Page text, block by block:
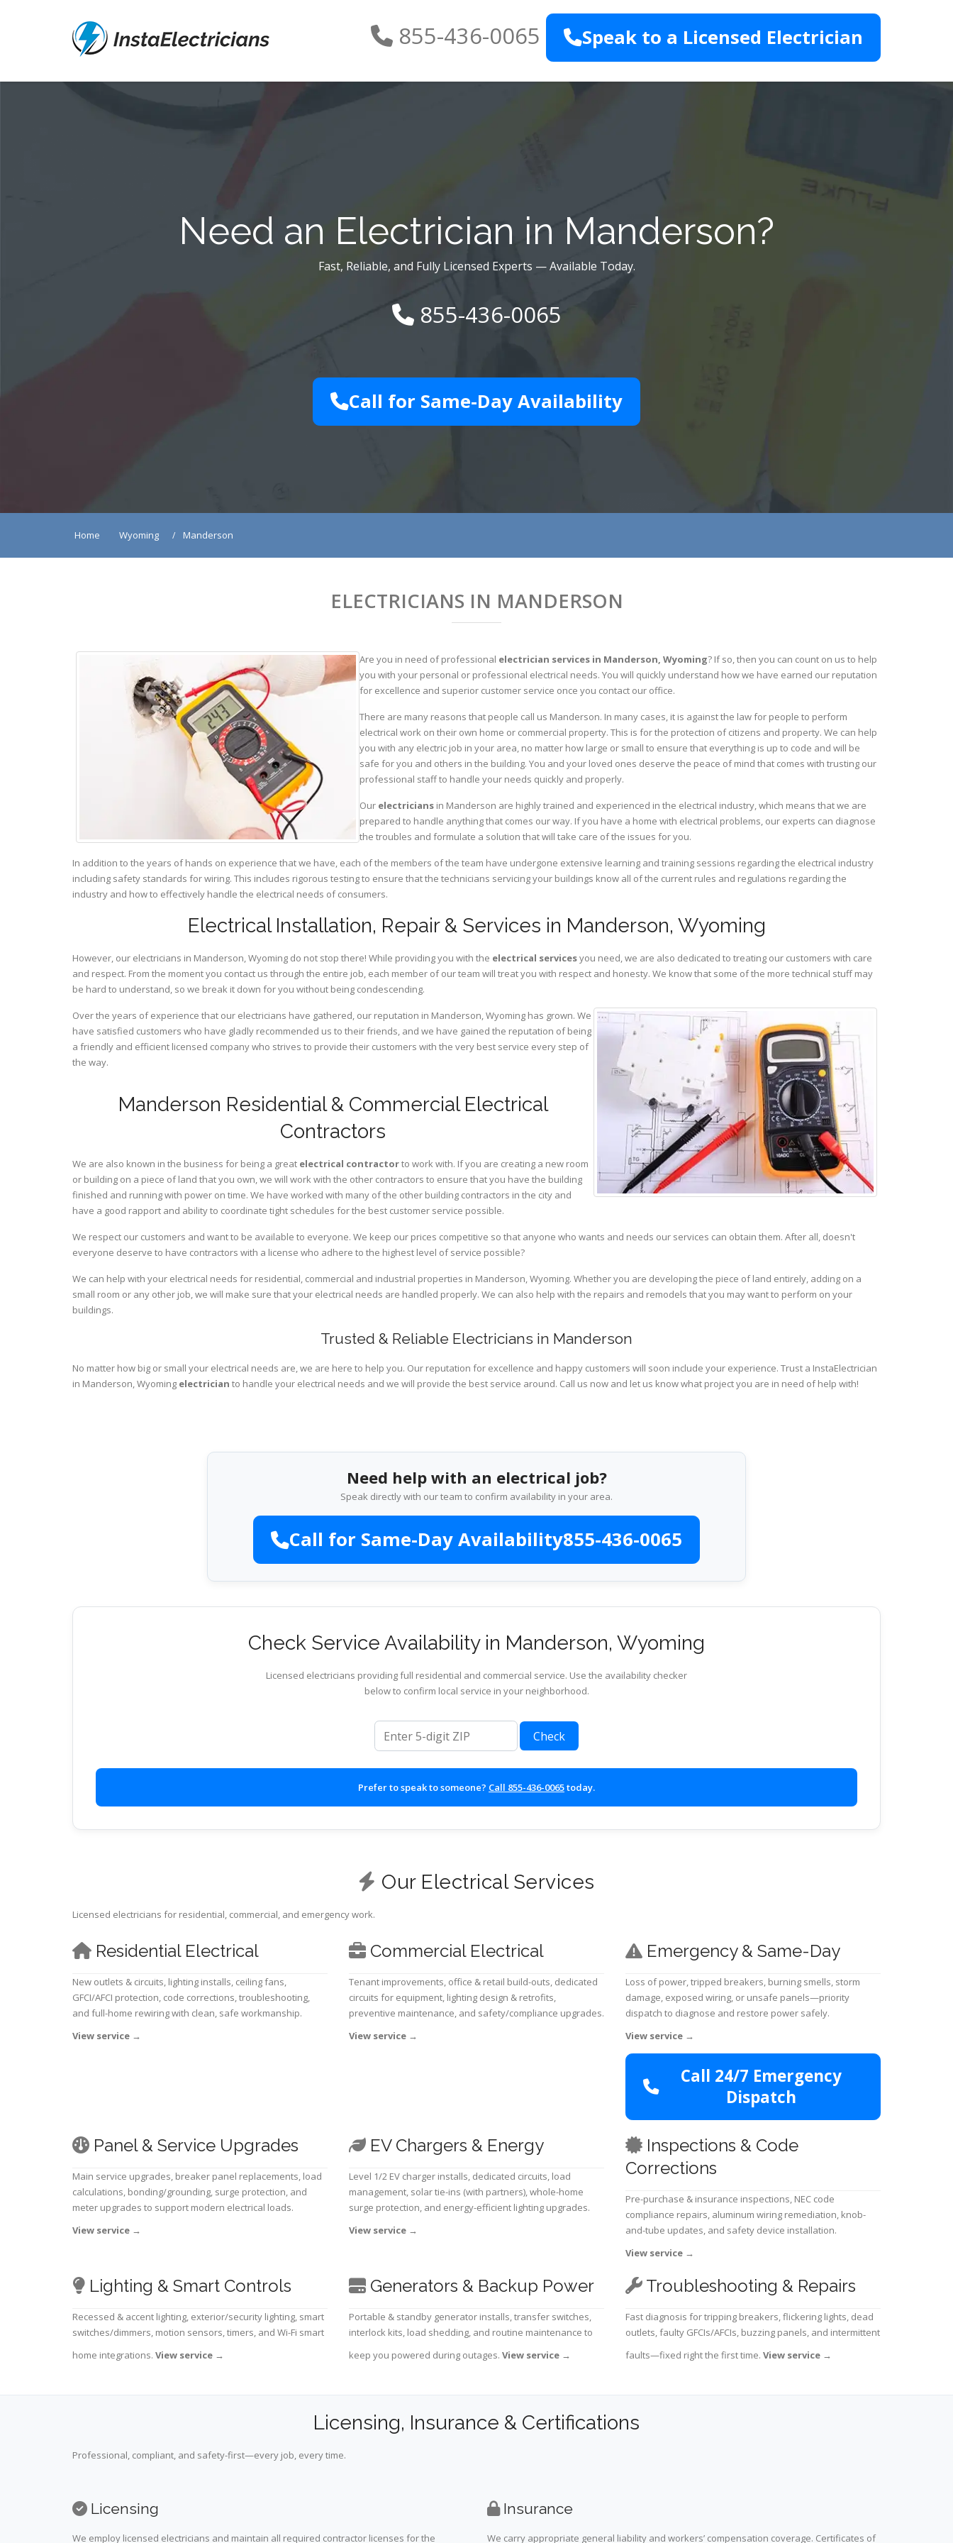
855-436-0065 Speak to a Licensed Electrician
Need an Electrician in Manderson?
Fast, Reliable, and Fully Licensed Experts — Available Today.
855-436-0065
Call for Same-Day Availability
Home Wyoming Manderson
ELECTRICIANS IN MANDERSON
Are you in need of professional electrician services in Manderson, Wyoming? If so, then you can count on us to help
you with your personal or professional electrical needs. You will quickly understand how we have earned our reputation
for excellence and superior customer service once you contact our office.
There are many reasons that people call us Manderson. In many cases, it is against the law for people to perform
electrical work on their own home or commercial property. This is for the protection of citizens and property. We can help
you with any electric job in your area, no matter how large or small to ensure that everything is up to code and will be
safe for you and others in the building. You and your loved ones deserve the peace of mind that comes with trusting our
professional staff to handle your needs quickly and properly.
Our electricians in Manderson are highly trained and experienced in the electrical industry, which means that we are
prepared to handle anything that comes our way. If you have a home with electrical problems, our experts can diagnose
the troubles and formulate a solution that will take care of the issues for you.
In addition to the years of hands on experience that we have, each of the members of the team have undergone extensive learning and training sessions regarding the electrical industry
including safety standards for wiring. This includes rigorous testing to ensure that the technicians servicing your buildings know all of the current rules and regulations regarding the
industry and how to effectively handle the electrical needs of consumers.
Electrical Installation, Repair & Services in Manderson, Wyoming
However, our electricians in Manderson,Wyoming do not stop there! While providing you with the electrical servicesyou need, we are also dedicated to treating our customers with care
and respect. From the moment you contact us through the entire job, each member of our team will treat you with respect and honesty. We know that some of the more technical stuff may
be hard to understand, so we break it down for you without being condescending.
Over the years of experience that our electricians have gathered, our reputation in Manderson, Wyoming has grown. We
have satisfied customers who have gladly recommended us to their friends, and we have gained the reputation of being
a friendly and efficient licensed company who strives to provide their customers with the very best service every step of
the way.
Manderson Residential & Commercial Electrical
Contractors
We are also known in the business for being a great electrical contractorto work with. If you are creating a new room
or building on a piece of land that you own, we will work with the other contractors to ensure that you have the building
finished and running with power on time. We have worked with many of the other building contractors in the city and
have a good rapport and ability to coordinate tight schedules for the best customer service possible.
We respect our customers and want to be available to everyone. We keep our prices competitive so that anyone who wants and needs our services can obtain them. After all, doesn't
everyone deserve to have contractors with a license who adhere to the highest level of service possible?
We can help with your electrical needs for residential, commercial and industrial properties in Manderson, Wyoming. Whether you are developing the piece of land entirely, adding on a
small room or any other job, we will make sure that your electrical needs are handled properly. We can also help with the repairs and remodels that you may want to perform on your
buildings.
Trusted & Reliable Electricians in Manderson
No matter how big or small your electrical needs are, we are here to help you. Our reputation for excellence and happy customers will soon include your experience. Trust a InstaElectrician
in Manderson, Wyoming electrician to handle your electrical needs and we will provide the best service around. Call us now and let us know what project you are in need of help with!
Need help with an electrical job?
Speak directly with our team to confirm availability in your area.
Call for Same-Day Availability855-436-0065
Check Service Availability in Manderson, Wyoming
Licensed electricians providing full residential and commercial service. Use the availability checker
below to confirm local service in your neighborhood.
ZIP code
Check
Prefer to speak to someone? Call 855-436-0065today.
Our Electrical Services
Licensed electricians for residential, commercial, and emergency work.
Residential Electrical
New outlets & circuits, lighting installs, ceiling fans,
GFCI/AFCI protection, code corrections, troubleshooting,
and full-home rewiring with clean, safe workmanship.
View service →
Commercial Electrical
Tenant improvements, office & retail build-outs, dedicated
circuits for equipment, lighting design & retrofits,
preventive maintenance, and safety/compliance upgrades.
View service →
Emergency & Same-Day
Loss of power, tripped breakers, burning smells, storm
damage, exposed wiring, or unsafe panels—priority
dispatch to diagnose and restore power safely.
View service →
Call 24/7 Emergency
Dispatch
Panel & Service Upgrades
Main service upgrades, breaker panel replacements, load
calculations, bonding/grounding, surge protection, and
meter upgrades to support modern electrical loads.
View service →
EV Chargers & Energy
Level 1/2 EV charger installs, dedicated circuits, load
management, solar tie-ins (with partners), whole-home
surge protection, and energy-efficient lighting upgrades.
View service →
Inspections & Code
Corrections
Pre-purchase & insurance inspections, NEC code
compliance repairs, aluminum wiring remediation, knob-
and-tube updates, and safety device installation.
View service →
Lighting & Smart Controls
Recessed & accent lighting, exterior/security lighting, smart
switches/dimmers, motion sensors, timers, and Wi-Fi smart
home integrations. View service →
Generators & Backup Power
Portable & standby generator installs, transfer switches,
interlock kits, load shedding, and routine maintenance to
keep you powered during outages. View service →
Troubleshooting & Repairs
Fast diagnosis for tripping breakers, flickering lights, dead
outlets, faulty GFCIs/AFCIs, buzzing panels, and intermittent
faults—fixed right the first time. View service →
Licensing, Insurance & Certifications
Professional, compliant, and safety-first—every job, every time.
Licensing
We employ licensed electricians and maintain all required contractor licenses for the
Insurance
We carry appropriate general liability and workers’ compensation coverage. Certificates of